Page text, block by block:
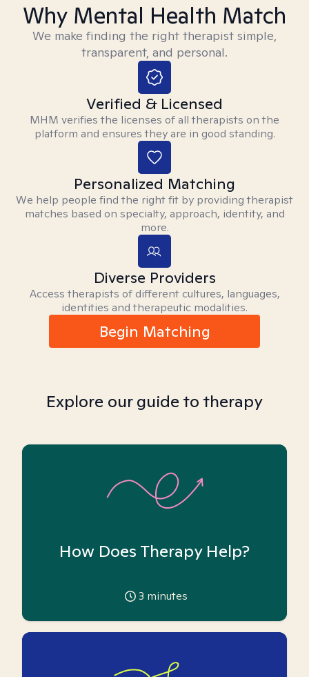
Why Mental Health Match
We make finding the right therapist simple,
transparent, and personal.
Verified & Licensed
MHM verifies the licenses of all therapists on the
platform and ensures they are in good standing.
Personalized Matching
We help people find the right fit by providing therapist
matches based on specialty, approach, identity, and
more.
Diverse Providers
Access therapists of different cultures, languages,
identities and therapeutic modalities.
Begin Matching
Explore our guide to therapy
How Does Therapy Help?
3 minutes